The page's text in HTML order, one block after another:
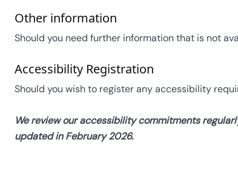
Other information
Should you need further information that is not
Accessibility Registration
Should you wish to register any accessibility
We review our accessibility commitments
updated in February 2026.